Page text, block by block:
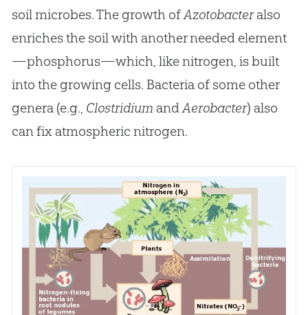
soil microbes. The growth of Azotobacteralso
enriches the soil with another needed element
—phosphorus—which, like nitrogen, is built
into the growing cells. Bacteria of some other
genera (e.g., Clostridium and Aerobacter) also
can fix atmospheric nitrogen.